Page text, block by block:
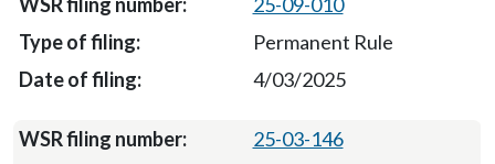
Permanent Rule
4/03/2025
25-03-146